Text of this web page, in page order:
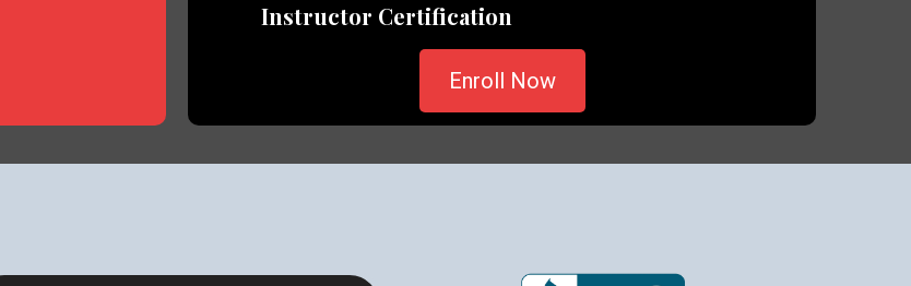
Instructor Certification
Enroll Now